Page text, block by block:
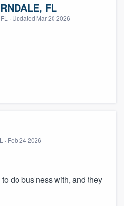
FL
· Updated Mar 20 2026
· Feb 24 2026
do business with, and they
your questions, show
you started.
gives you the ability
want, when you want,
about overages.